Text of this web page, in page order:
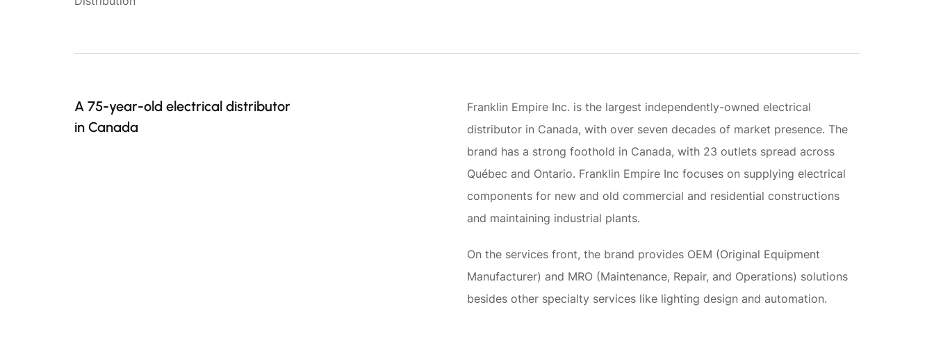
A 75-year-old electrical distributor
in Canada
Franklin Empire Inc. is the largest independently-owned electrical
distributor in Canada, with over seven decades of market presence. The
brand has a strong foothold in Canada, with 23 outlets spread across
Québec and Ontario. Franklin Empire Inc focuses on supplying electrical
components for new and old commercial and residential constructions
and maintaining industrial plants.
On the services front, the brand provides OEM (Original Equipment
Manufacturer) and MRO (Maintenance, Repair, and Operations) solutions
besides other specialty services like lighting design and automation.